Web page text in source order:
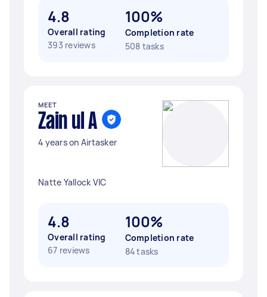
4.8
Overall rating
393 reviews
100%
Completion rate
508 tasks
MEET
Zain ul A
4 years on Airtasker
Natte Yallock VIC
4.8
Overall rating
67 reviews
100%
Completion rate
84 tasks